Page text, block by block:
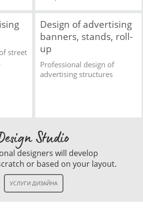
street
Design of advertising
banners, stands, roll-
up
Professional design of
advertising structures
Studio
designers will develop
or based on your layout.